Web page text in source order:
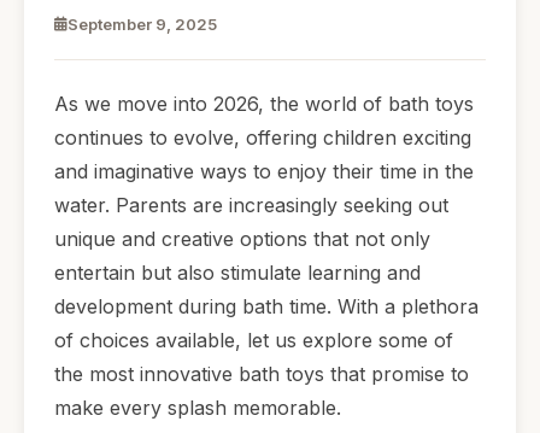
September 9, 2025
As we move into 2026, the world of bath toys
continues to evolve, offering children exciting
and imaginative ways to enjoy their time in the
water. Parents are increasingly seeking out
unique and creative options that not only
entertain but also stimulate learning and
development during bath time. With a plethora
of choices available, let us explore some of
the most innovative bath toys that promise to
make every splash memorable.